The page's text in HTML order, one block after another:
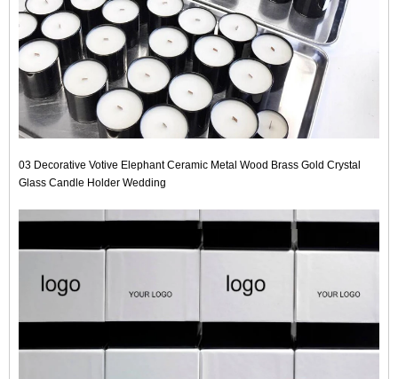
03 Decorative Votive Elephant Ceramic Metal Wood Brass Gold Crystal
Glass Candle Holder Wedding